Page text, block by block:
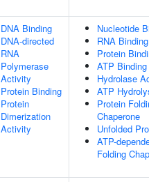
DNA Binding
DNA-directed
RNA
Polymerase
Activity
Protein Binding
Protein
Dimerization
Activity
Nucleotide
RNA Binding
Protein
ATP Binding
Hydrolase
ATP
Protein
Chaperone
Unfolded
ATP-
Folding